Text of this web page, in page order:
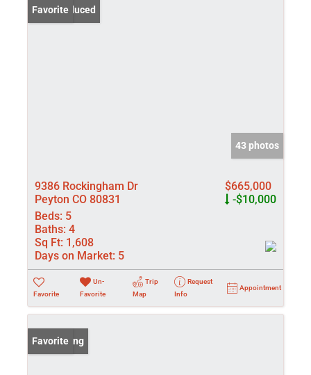
Price Reduced
Favorite
43 photos
9386 Rockingham Dr
Peyton CO 80831
$665,000
-$10,000
Beds: 5
Baths: 4
Sq Ft: 1,608
Days on Market: 5
Favorite
Un-
Favorite
Trip
Map
Request
Info
Appointment
New Listing
Favorite